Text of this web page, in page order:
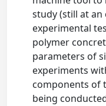
study (still at
experimental
polymer
parameters of
experiments
components of
being